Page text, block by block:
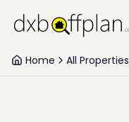
Home All Properties